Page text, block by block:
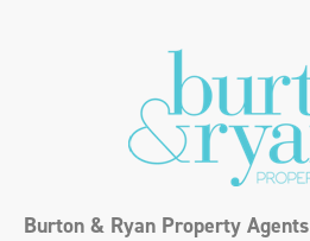
Burton & Ryan Property Agents